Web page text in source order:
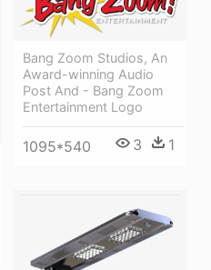
Bang Zoom Studios, An
Award-winning Audio
Post And - Bang Zoom
Entertainment Logo
1095*540 3 1